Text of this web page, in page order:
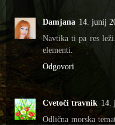
Damjana 14. junij
Navtika ti pa res
elementi.
Odgovori
Cvetoči travnik 14.
Odlična morska